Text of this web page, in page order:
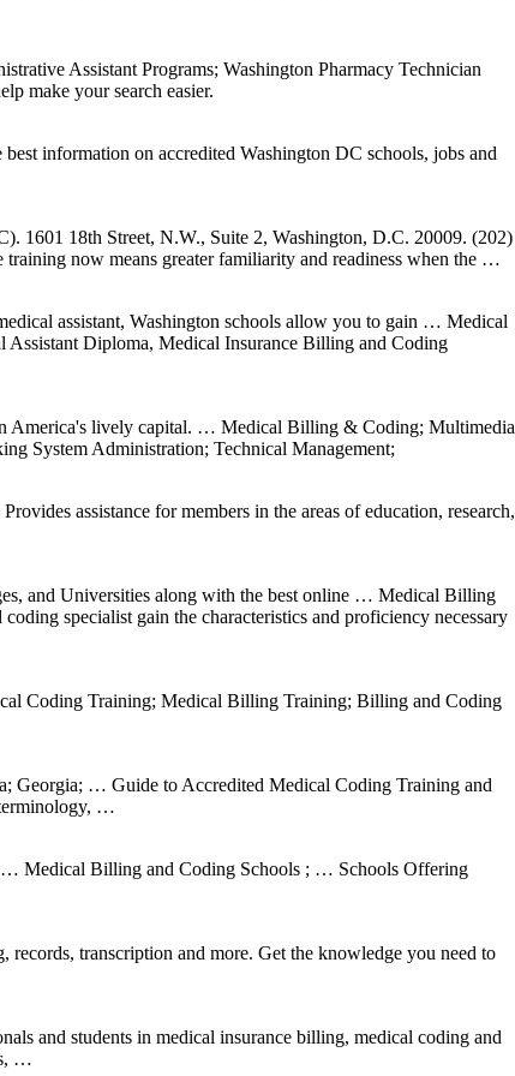
Assistant Programs; Washington Pharmacy Technician
make your search easier.
information on accredited Washington DC schools, jobs and
18th Street, N.W., Suite 2, Washington, D.C. 20009. (202)
now means greater familiarity and readiness when the …
assistant, Washington schools allow you to gain … Medical
Assistant Diploma, Medical Insurance Billing and Coding
America's lively capital. … Medical Billing & Coding; Multimedia
System Administration; Technical Management;
assistance for members in the areas of education, research,
and Universities along with the best online … Medical Billing
specialist gain the characteristics and proficiency necessary
Coding Training; Medical Billing Training; Billing and Coding
Georgia; … Guide to Accredited Medical Coding Training and
…
… Medical Billing and Coding Schools ; … Schools Offering
transcription and more. Get the knowledge you need to
and students in medical insurance billing, medical coding and
…